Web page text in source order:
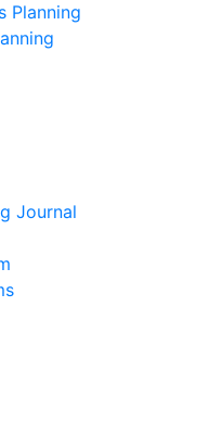
Planning
Journal